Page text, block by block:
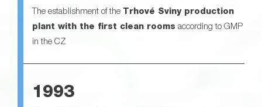
The establishment of the Trhové Sviny production
plant with the first clean rooms according to GMP
in the CZ
1993